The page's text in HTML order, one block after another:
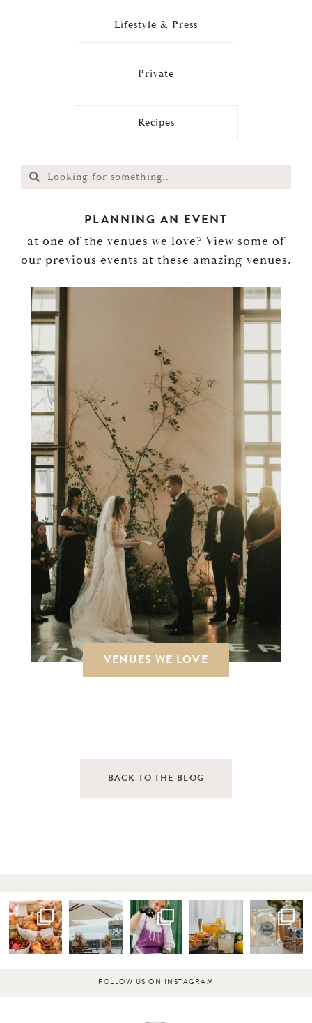
Lifestyle & Press
Private
Recipes
PLANNING AN EVENT
at one of the venues we love? View some of
our previous events at these amazing venues.
VENUES WE LOVE
BACK TO THE BLOG
FOLLOW US ON INSTAGRAM